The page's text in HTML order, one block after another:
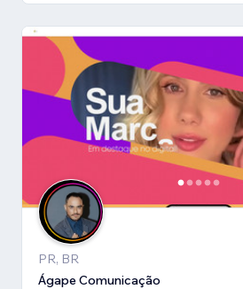
PR, BR
Ágape Comunicação